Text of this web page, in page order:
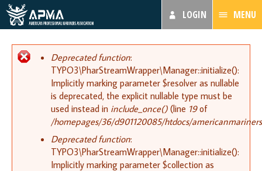
MENU
LOGIN
Error message
Deprecated function:
TYPO3\PharStreamWrapper\Manager::initialize():
Implicitly marking parameter $resolver as nullable
is deprecated, the explicit nullable type must be
used instead in include_once() (line 19of
/homepages/36/d901120085/htdocs/
Deprecated function:
TYPO3\PharStreamWrapper\Manager::initialize():
Implicitly marking parameter $collection as